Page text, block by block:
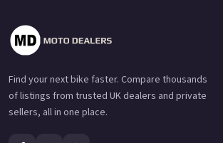
Find your next bike faster. Compare thousands
of listings from trusted UK dealers and private
sellers, all in one place.